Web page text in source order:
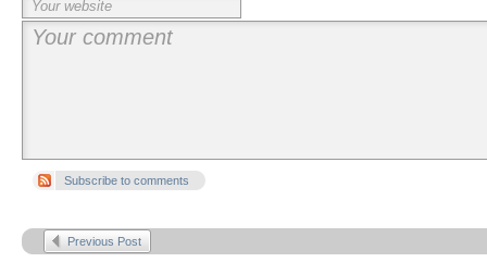
Subscribe to comments
Previous Post